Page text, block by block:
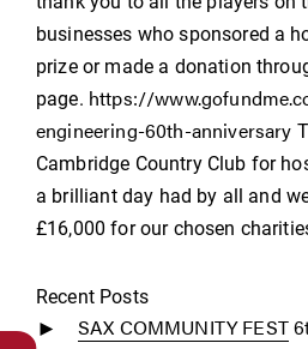
businesses who sponsored a
prize or made a donation
page. https://
engineering-60th-anniversary
Cambridge Country Club for
a brilliant day had by all and
£16,000 for our chosen
Recent Posts
SAX COMMUNITY FEST